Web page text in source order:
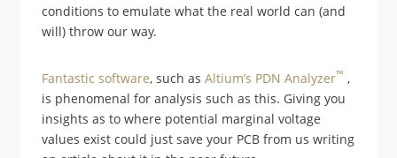
conditions to emulate what the real world can (and
will) throw our way.
Fantastic software, such as Altium’s PDNAnalyzer™ ,
is phenomenal for analysis such as this. Giving you
insights as to where potential marginal voltage
values exist could just save your PCB from us writing